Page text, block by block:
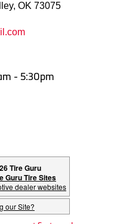
OK 73075
- 5:30pm
Tire Guru
Guru Tire Sites
dealer websites
our Site?